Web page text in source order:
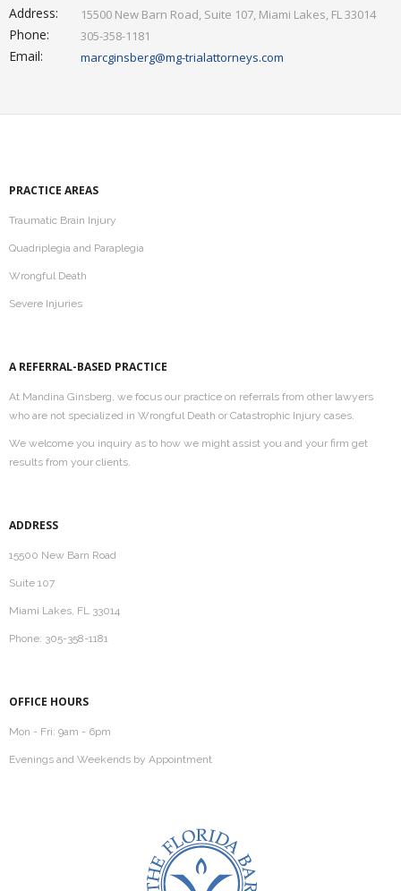
Address: 15500 New Barn Road, Suite 107, Miami Lakes, FL 33014
Phone: 305-358-1181
Email: marcginsberg@mg-trialattorneys.com
PRACTICE AREAS
Traumatic Brain Injury
Quadriplegia and Paraplegia
Wrongful Death
Severe Injuries
A REFERRAL-BASED PRACTICE
At Mandina Ginsberg, we focus our practice on referrals from other lawyers
who are not specialized in Wrongful Death or Catastrophic Injury cases.
We welcome you inquiry as to how we might assist you and your firm get
results from your clients.
ADDRESS
15500 New Barn Road
Suite 107
Miami Lakes, FL 33014
Phone: 305-358-1181
OFFICE HOURS
Mon - Fri: 9am - 6pm
Evenings and Weekends by Appointment